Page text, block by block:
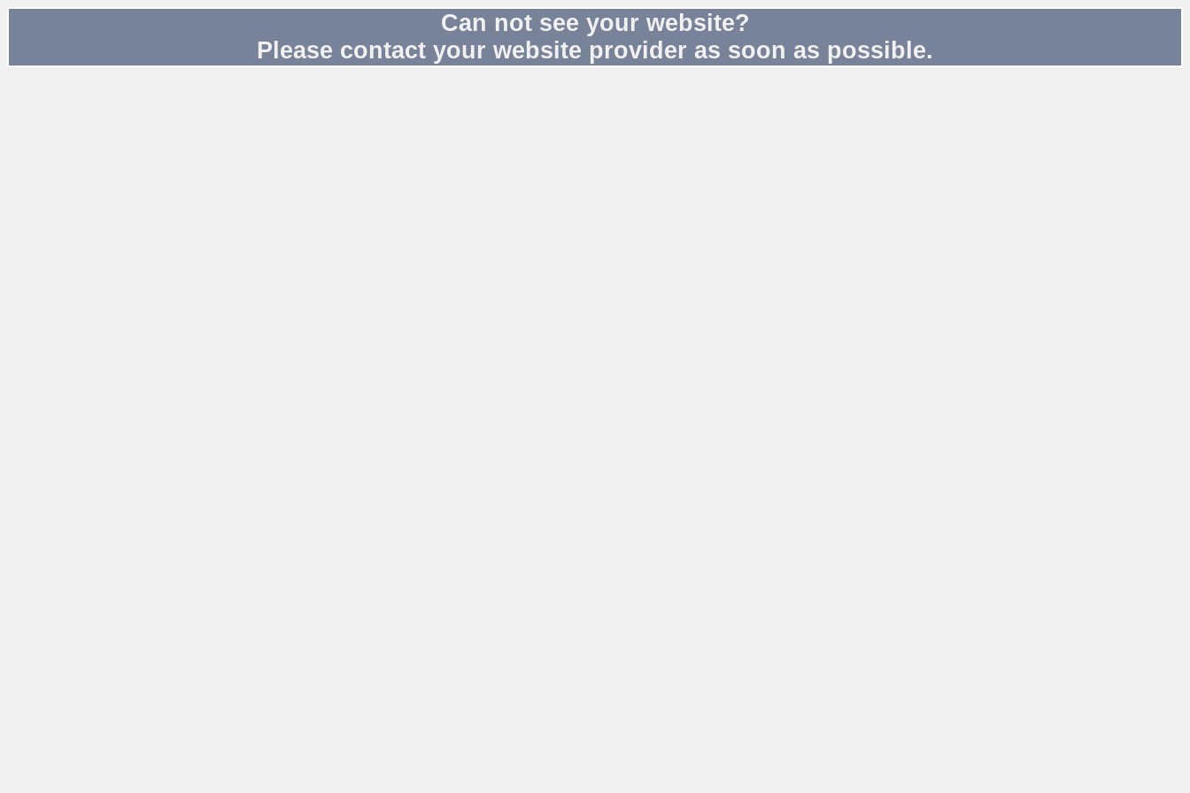
Can not see your website?
Please contact your website provider as soon as possible.